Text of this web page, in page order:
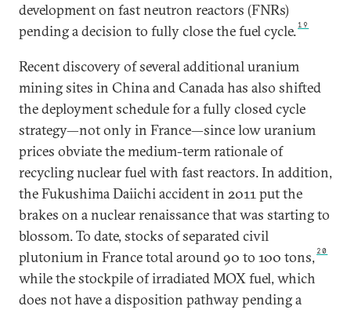
development on fast neutron reactors (FNRs)
pending a decision to fully close the fuel cycle.19
Recent discovery of several additional uranium
mining sites in China and Canada has also shifted
the deployment schedule for a fully closed cycle
strategy—not only in France—since low uranium
prices obviate the medium-term rationale of
recycling nuclear fuel with fast reactors. In addition,
the Fukushima Daiichi accident in 2011 put the
brakes on a nuclear renaissance that was starting to
blossom. To date, stocks of separated civil
plutonium in France total around 90 to 100 tons, 20
while the stockpile of irradiated MOX fuel, which
does not have a disposition pathway pending a